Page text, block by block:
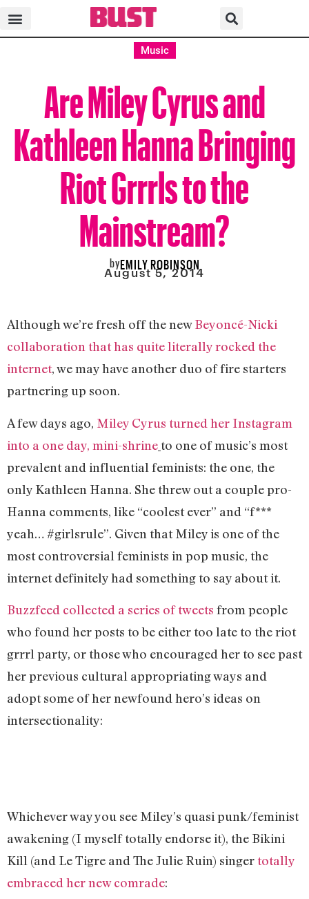
Music
Are Miley Cyrus and
Kathleen Hanna Bringing
Riot Grrrls to the
Mainstream?
byEMILY ROBINSON
August 5, 2014
Although we’re fresh off the newBeyoncé-Nicki
collaboration that has quite literally rocked the
internet, we may have another duo of fire starters
partnering up soon.
A few days ago, Miley Cyrus turned her Instagram
into a one day, mini-shrine to one of music’s most
prevalent and influential feminists: the one, the
only Kathleen Hanna. She threw out a couple pro-
Hanna comments, like “coolest ever” and “f***
yeah… #girlsrule”. Given that Miley is one of the
most controversial feminists in pop music, the
internet definitely had something to say about it.
Buzzfeed collected a series of tweets from people
who found her posts to be either too late to the riot
grrrl party, or those who encouraged her to see past
her previous cultural appropriating ways and
adopt some of her newfound hero’s ideas on
intersectionality:
Whichever way you see Miley’s quasi punk/feminist
awakening (I myself totally endorse it), the Bikini
Kill (and Le Tigre and The Julie Ruin) singer totally
embraced her new comrade: